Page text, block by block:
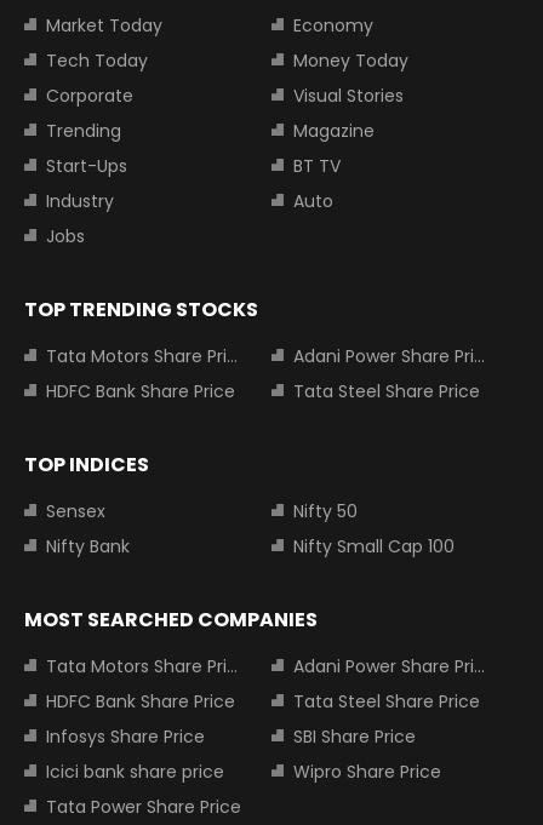
Market Today
Economy
Tech Today
Money Today
Corporate
Visual Stories
Trending
Magazine
Start-Ups
BT TV
Industry
Auto
Jobs
TOP TRENDING STOCKS
Tata Motors Share Price
Adani Power Share Price
HDFC Bank Share Price
Tata Steel Share Price
TOP INDICES
Sensex
Nifty 50
Nifty Bank
Nifty Small Cap 100
MOST SEARCHED COMPANIES
Tata Motors Share Price
Adani Power Share Price
HDFC Bank Share Price
Tata Steel Share Price
Infosys Share Price
SBI Share Price
Icici bank share price
Wipro Share Price
Tata Power Share Price